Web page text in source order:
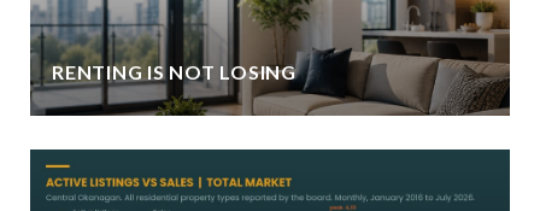
RENTING IS NOT LOSING